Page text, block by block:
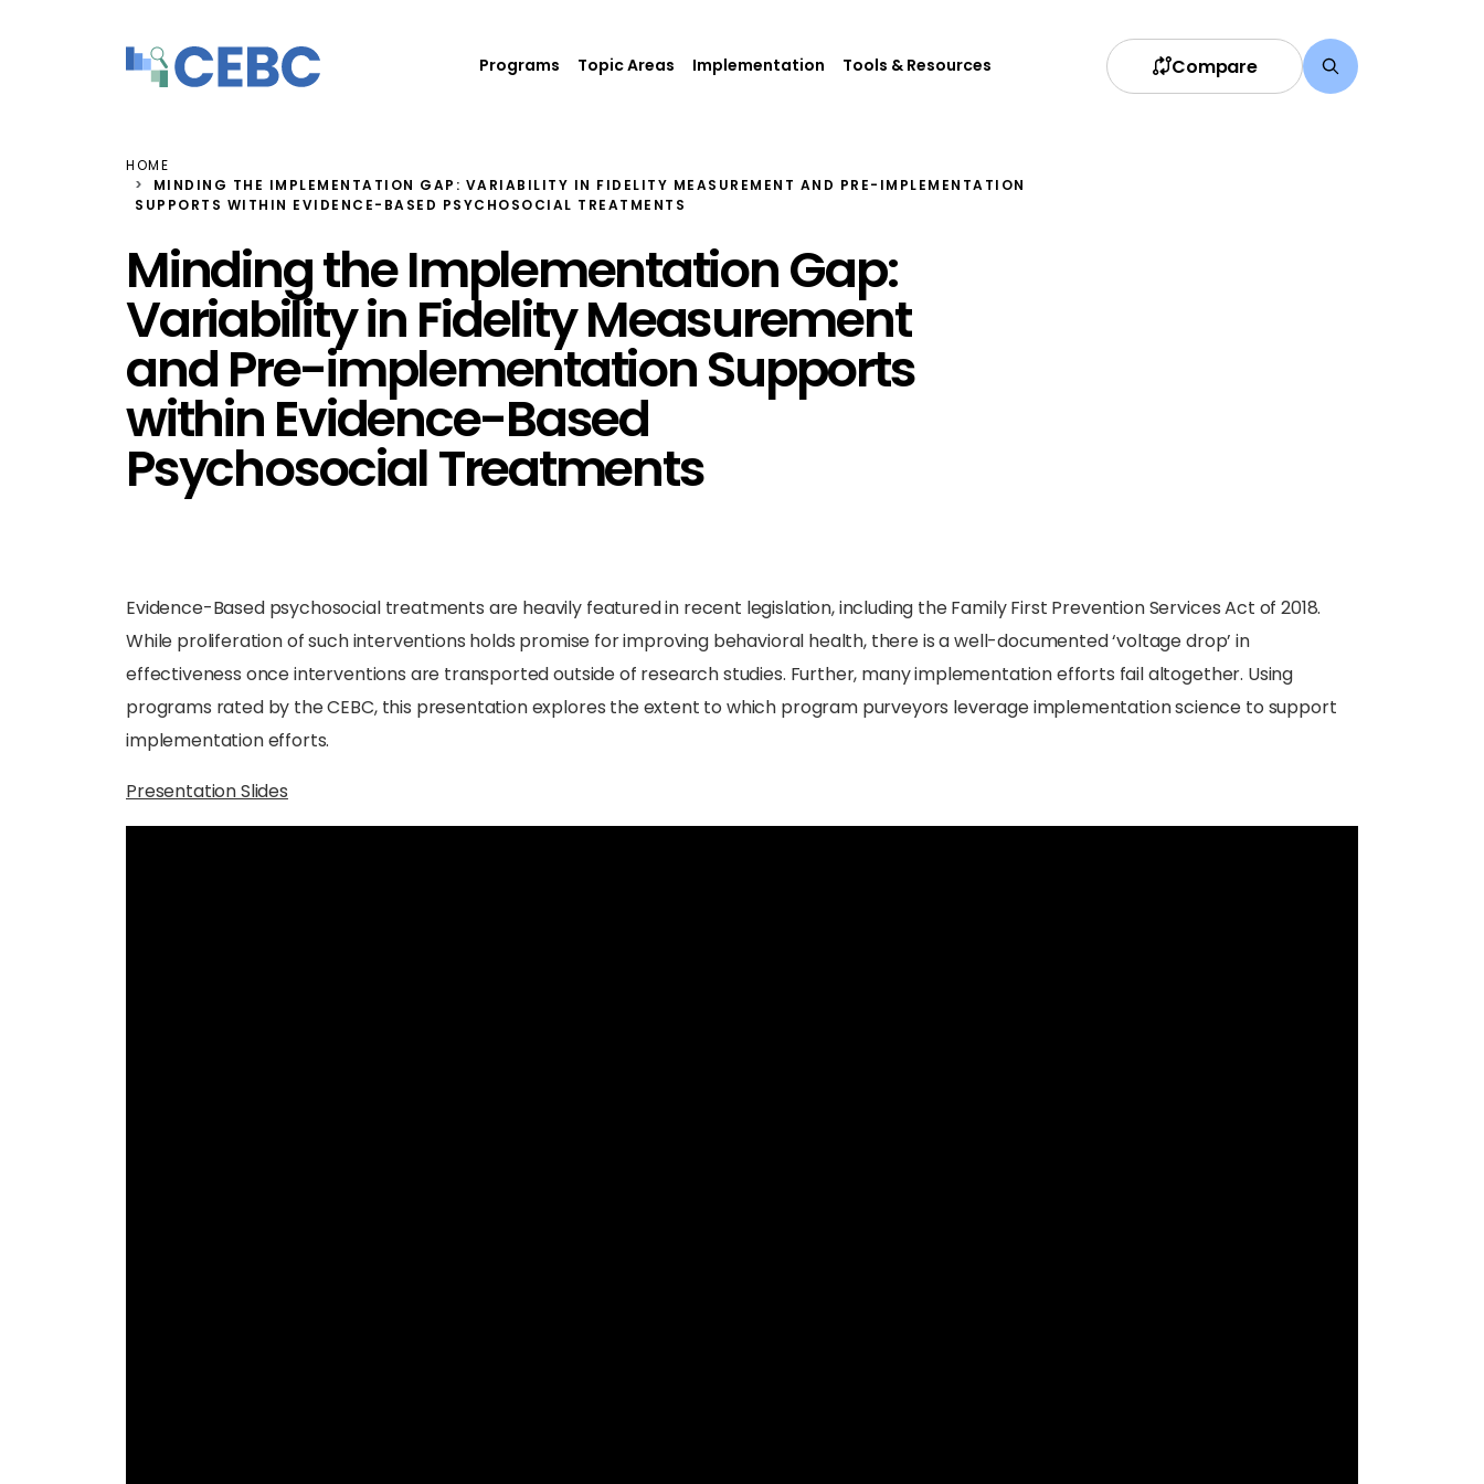
Programs Topic Areas Implementation Tools & Resources Compare
HOME
MINDING THE IMPLEMENTATION GAP: VARIABILITY IN FIDELITY MEASUREMENT AND PRE-IMPLEMENTATION
SUPPORTS WITHIN EVIDENCE-BASED PSYCHOSOCIAL TREATMENTS
Minding the Implementation Gap:
Variability in Fidelity Measurement
and Pre-implementation Supports
within Evidence-Based
Psychosocial Treatments
Evidence-Based psychosocial treatments are heavily featured in recent legislation, including the Family First Prevention Services Act of 2018.
While proliferation of such interventions holds promise for improving behavioral health, there is a well-documented ‘voltage drop’ in
effectiveness once interventions are transported outside of research studies. Further, many implementation efforts fail altogether. Using
programs rated by the CEBC, this presentation explores the extent to which program purveyors leverage implementation science to support
implementation efforts.
Presentation Slides